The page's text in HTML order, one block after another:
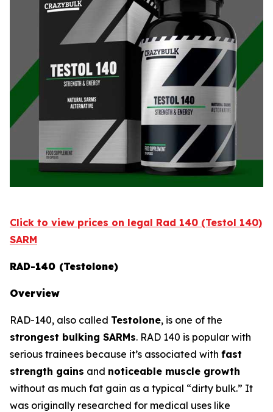
Click to view prices on legal Rad 140 (Testol 140)
SARM
RAD-140 (Testolone)
Overview
RAD-140, also called Testolone, is one of the
strongest bulking SARMs. RAD 140 is popular with
serious trainees because it’s associated with fast
strength gains and noticeable muscle growth
without as much fat gain as a typical “dirty bulk.” It
was originally researched for medical uses like